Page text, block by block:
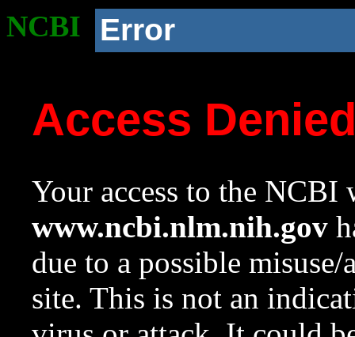
NCBI Error
Access
Your access to the NCBI
www.ncbi.nlm.nih.gov
due to a possible
site. This is not an